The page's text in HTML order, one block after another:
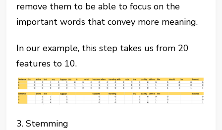
remove them to be able to focus on the
important words that convey more meaning.
In our example, this step takes us from 20
features to 10.
3. Stemming